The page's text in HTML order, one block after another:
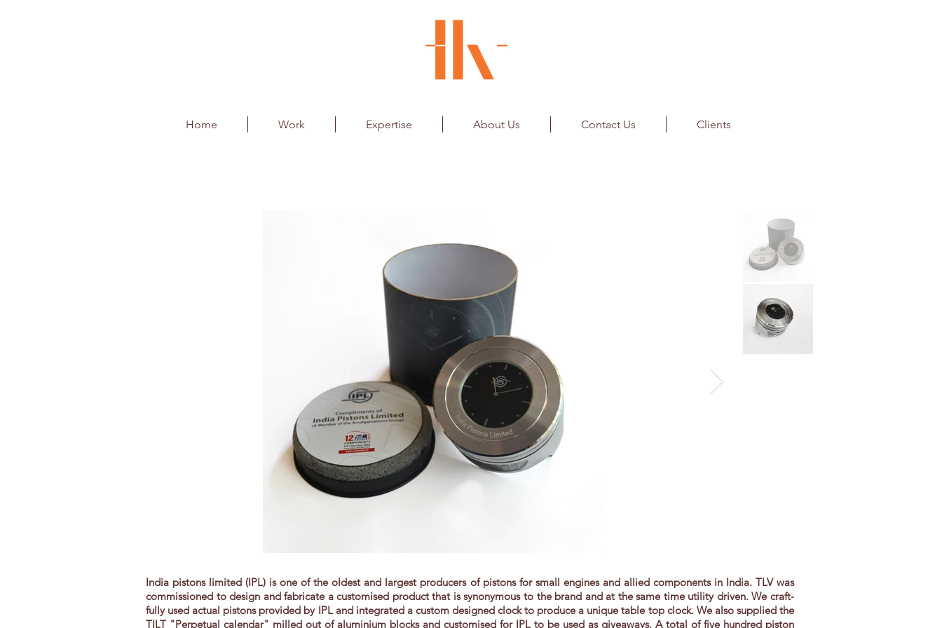
Home Work Expertise About Us Contact Us Clients
India pistons limited (IPL) is one of the oldest and largest producers of pistons for small engines and allied components in India. TLV was
commissioned to design and fabricate a customised product that is synonymous to the brand and at the same time utility driven. We craft-
fully used actual pistons provided by IPL and integrated a custom designed clock to produce a unique table top clock. We also supplied the
TILT "Perpetual calendar" milled out of aluminium blocks and customised for IPL to be used as giveaways. A total of five hundred piston